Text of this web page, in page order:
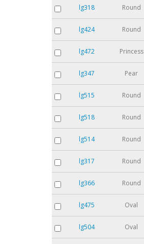
lg318 Round
lg424 Round
lg472 Princess
lg347 Pear
lg515 Round
lg518 Round
lg514 Round
lg317 Round
lg366 Round
lg475 Oval
lg504 Oval